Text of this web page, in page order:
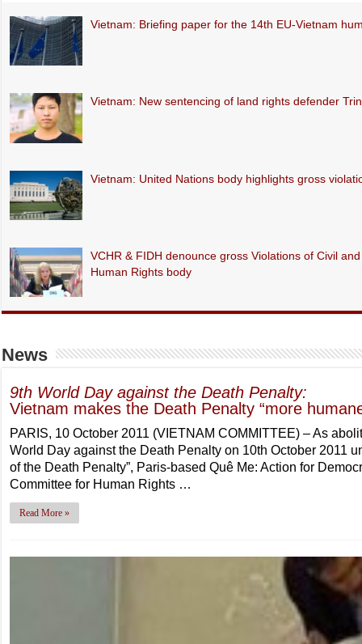
Vietnam: Briefing paper for the 14th EU-Vietnam
Vietnam: New sentencing of land rights defender
Vietnam: United Nations body highlights gross
VCHR & FIDH denounce gross Violations of Civil
Human Rights body
News
9th World Day against the Death Penalty:
Vietnam makes the Death Penalty “more
PARIS, 10 October 2011 (VIETNAM COMMITTEE) – As
World Day against the Death Penalty on 10th October 2011
of the Death Penalty”, Paris-based Quê Me: Action for
Committee for Human Rights …
Read More »